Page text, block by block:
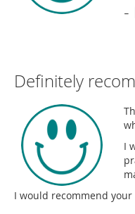
-
Definitely
I
I would recommend